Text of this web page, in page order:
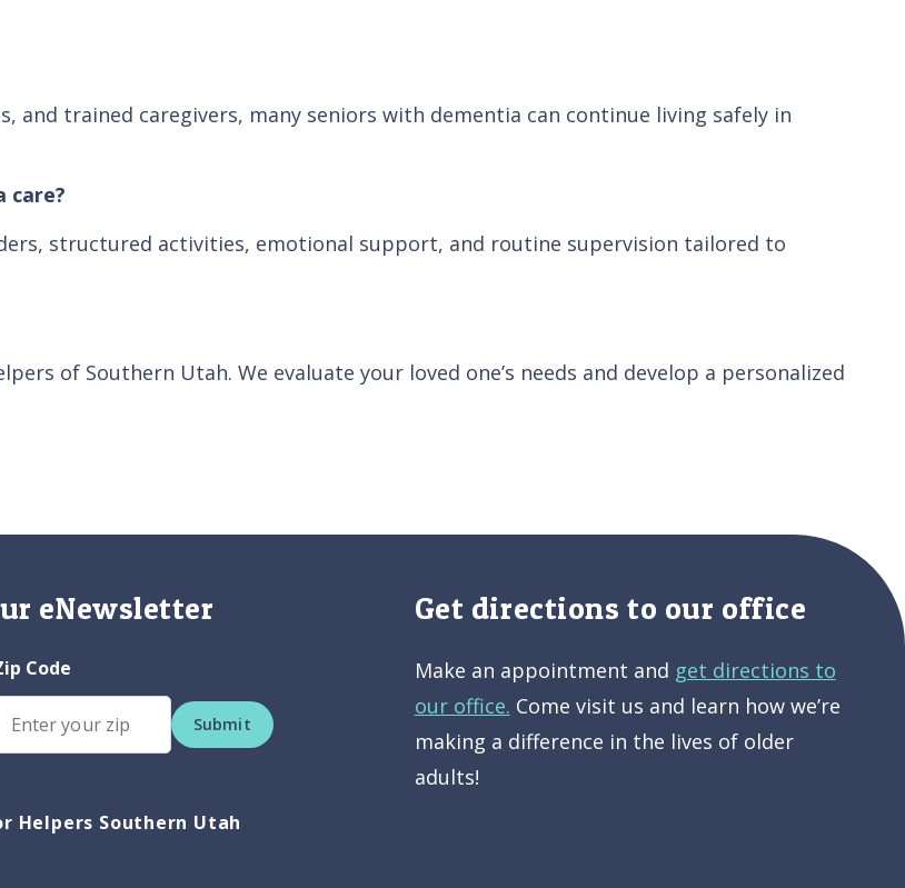
and trained caregivers, many seniors with dementia can continue living safely in
care?
structured activities, emotional support, and routine supervision tailored to
of Southern Utah. We evaluate your loved one’s needs and develop a personalized
eNewsletter
Code
Submit
Helpers Southern Utah
Get directions to our office
Make an appointment and get directions to
our office. Come visit us and learn how we’re
making a difference in the lives of older
adults!